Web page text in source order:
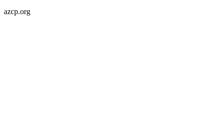
azcp.org